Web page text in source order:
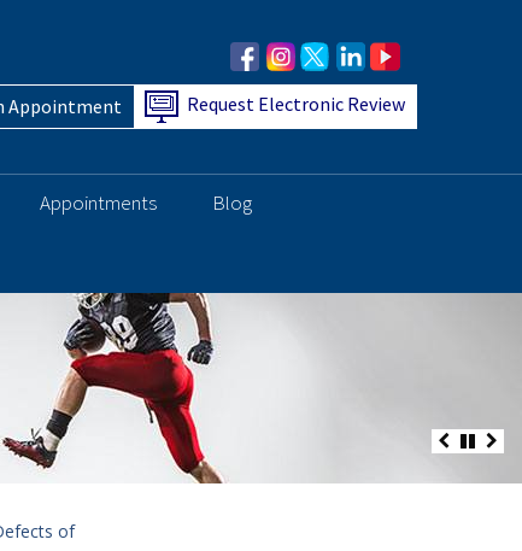
Appointment Request Electronic Review
Appointments Blog
of